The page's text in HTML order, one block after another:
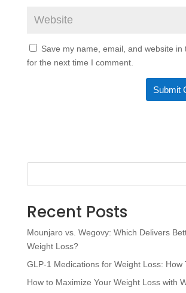
Save my name, email, and website in
for the next time I comment.
Recent Posts
Mounjaro vs. Wegovy: Which Delivers
Weight Loss?
GLP-1 Medications for Weight Loss: How
How to Maximize Your Weight Loss with